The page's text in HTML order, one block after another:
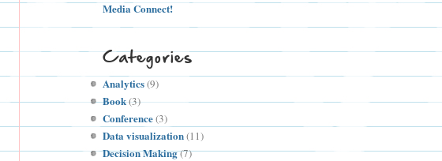
Media Connect!
Categories
Analytics(9)
Book(3)
Conference(3)
Data visualization(11)
Decision Making(7)